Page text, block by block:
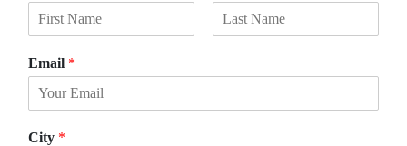
i
r
Email *
City *